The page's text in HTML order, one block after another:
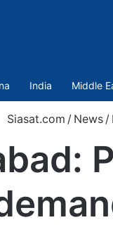
India Middle
Siasat.com / News /